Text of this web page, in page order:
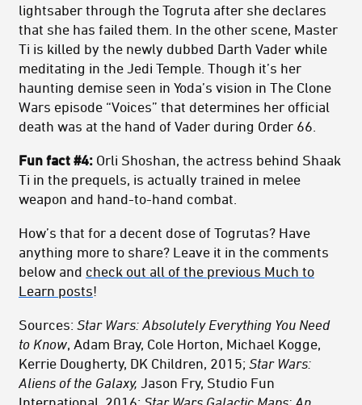
lightsaber through the Togruta after she declares
that she has failed them. In the other scene, Master
Ti is killed by the newly dubbed Darth Vader while
meditating in the Jedi Temple. Though it’s her
haunting demise seen in Yoda’s vision in The Clone
Wars episode “Voices” that determines her official
death was at the hand of Vader during Order 66.
Fun fact #4: Orli Shoshan, the actress behind Shaak
Ti in the prequels, is actually trained in melee
weapon and hand-to-hand combat.
How’s that for a decent dose of Togrutas? Have
anything more to share? Leave it in the comments
below and check out all of the previous Much to
Learn posts!
Sources: Star Wars: Absolutely Everything You Need
to Know , Adam Bray, Cole Horton, Michael Kogge,
Kerrie Dougherty, DK Children, 2015; Star Wars:
Aliens of the Galaxy, Jason Fry, Studio Fun
International, 2016; Star Wars Galactic Maps: An